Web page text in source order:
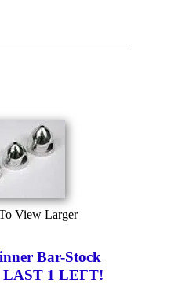
View Larger
Bar-Stock
LAST 1 LEFT!